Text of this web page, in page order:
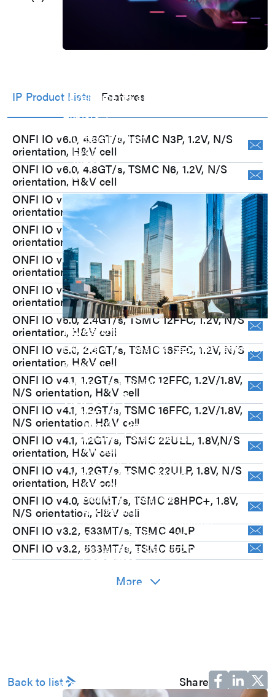
developments and industry insights.
Explore
Latest Product
Event
Video
Article
Investors
Investors
Explore our Investors page for essential
financial insights, growth strategies, and
unique opportunities.
View Q&A
Financials
Monthly Revenue
Financial Statements
Annual Report
Investor Conference
Corporate Governance
M31 Organization Chart
Board of Directors
Audit Committee
Compensation Committee
Nominating Committee
Sustainable Development
Committee
Internal Audit
Careers
@6nm, DFE on)
IP Product Lists Features
ONFI IO v6.0, 4.8GT/s, TSMC N3P, 1.2V, N/S
orientation, H&V cell
ONFI IO v6.0, 4.8GT/s, TSMC N6, 1.2V, N/S
orientation, H&V cell
ONFI IO v6.0, 4.8GT/s, TSMC N7, 1.2V, N/S
orientation, H&V cell
ONFI IO v5.1, 3.6GT/s, TSMC N5, 1.2V, N/S
orientation, H&V cell
ONFI IO v5.1, 3.6GT/s, TSMC N6, 1.2V, N/S
orientation, H&V cell
ONFI IO v5.1, 3.6GT/s, TSMC N7, 1.2V, N/S
orientation, H&V cell
ONFI IO v5.0, 2.4GT/s, TSMC 12FFC, 1.2V, N/S
orientation, H&V cell
ONFI IO v5.0, 2.4GT/s, TSMC 16FFC, 1.2V, N/S
orientation, H&V cell
ONFI IO v4.1, 1.2GT/s, TSMC 12FFC, 1.2V/1.8V,
N/S orientation, H&V cell
ONFI IO v4.1, 1.2GT/s, TSMC 16FFC, 1.2V/1.8V,
N/S orientation, H&V cell
ONFI IO v4.1, 1.2GT/s, TSMC 22ULL, 1.8V,N/S
orientation, H&V cell
ONFI IO v4.1, 1.2GT/s, TSMC 22ULP, 1.8V, N/S
orientation, H&V cell
ONFI IO v4.0, 800MT/s, TSMC 28HPC+, 1.8V,
N/S orientation, H&V cell
ONFI IO v3.2, 533MT/s, TSMC 40LP
ONFI IO v3.2, 533MT/s, TSMC 55LP
More
Back to list Share